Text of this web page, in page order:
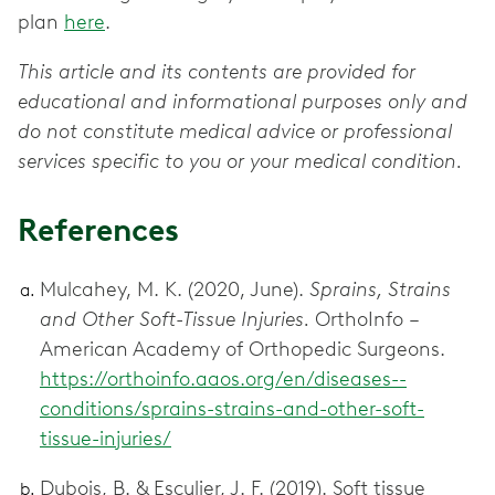
plan here.
This article and its contents are provided for
educational and informational purposes only and
do not constitute medical advice or professional
services specific to you or your medical condition.
References
Mulcahey, M. K. (2020, June). Sprains, Strains
and Other Soft-Tissue Injuries. OrthoInfo –
American Academy of Orthopedic Surgeons.
https://orthoinfo.aaos.org/en/diseases--
conditions/sprains-strains-and-other-soft-
tissue-injuries/
Dubois, B. & Esculier, J. F. (2019). Soft tissue